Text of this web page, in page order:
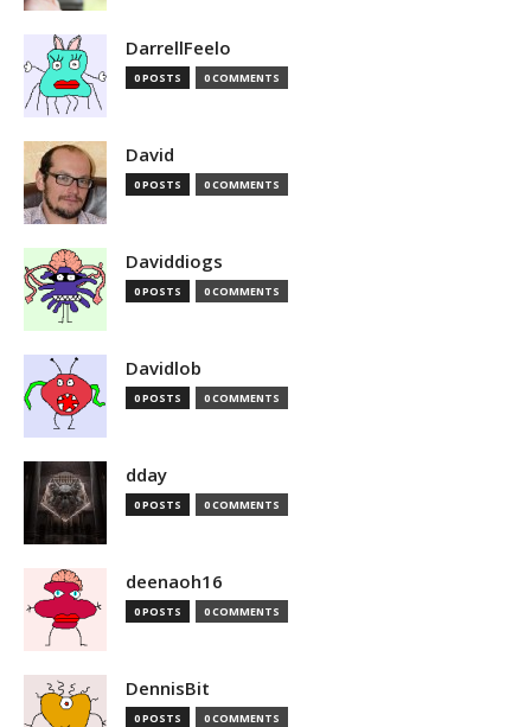
DarrellFeelo
0 POSTS 0 COMMENTS
David
0 POSTS 0 COMMENTS
Daviddiogs
0 POSTS 0 COMMENTS
Davidlob
0 POSTS 0 COMMENTS
dday
0 POSTS 0 COMMENTS
deenaoh16
0 POSTS 0 COMMENTS
DennisBit
0 POSTS 0 COMMENTS